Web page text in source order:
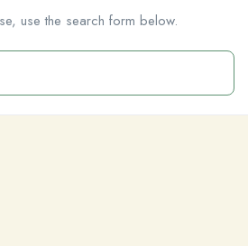
use the search form below.